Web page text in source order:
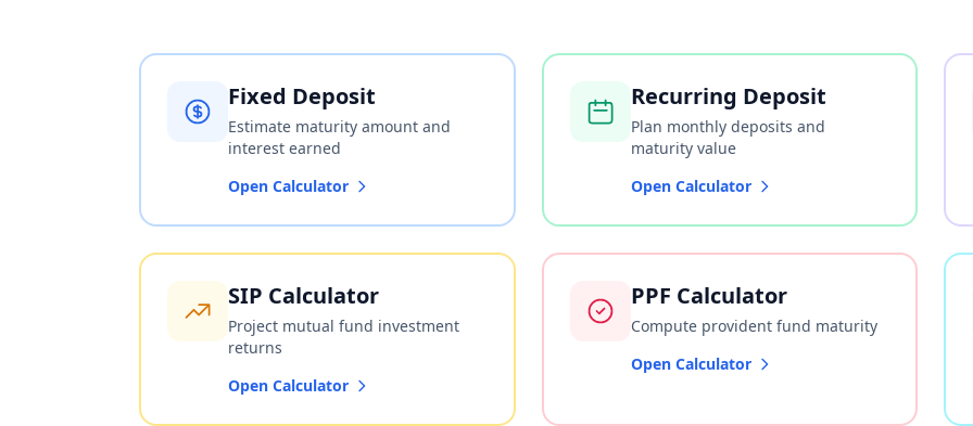
Fixed Deposit
Estimate maturity amount and
interest earned
Open Calculator
Recurring Deposit
Plan monthly deposits and
maturity value
Open Calculator
SIP Calculator
Project mutual fund investment
returns
Open Calculator
PPF Calculator
Compute provident fund maturity
Open Calculator